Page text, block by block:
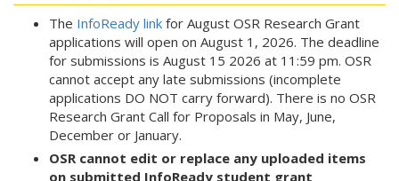
The InfoReady link for August OSR Research Grant
applications will open on August 1, 2026. The deadline
for submissions is August 15 2026 at 11:59 pm. OSR
cannot accept any late submissions (incomplete
applications DO NOT carry forward). There is no OSR
Research Grant Call for Proposals in May, June,
December or January.
OSR cannot edit or replace any uploaded items
on submitted InfoReady student grant